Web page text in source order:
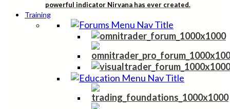
powerful indicator Nirvana has ever created.
Training